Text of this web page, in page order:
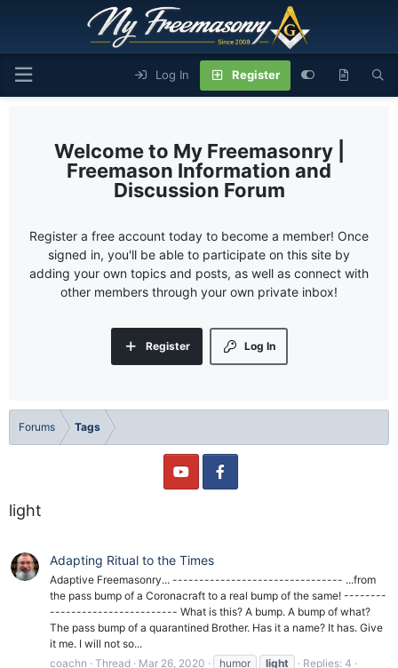
Log In Register
My Freemasonry |
Freemason Information and
Discussion Forum
Register a free account today to become a member! Once
signed in, you'll be able to participate on this site by
adding your own topics and posts, as well as connect with
other members through your own private inbox!
Log In
Register
Forums Tags
light
Adapting Ritual to the Times
Adaptive Freemasonry... -------------------------------- ...from
the pass bump of a Coronacraft to a real bump of the same! --------
------------------------ What is this? A bump. A bump of what?
The pass bump of a quarantined Brother. Has it a name? It has. Give
it me. I will not so...
coachn
Thread Mar 26, 2020 humor light
Replies: 4